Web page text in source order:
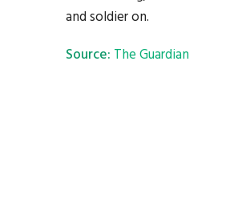
and soldier on.
Source: The Guardian